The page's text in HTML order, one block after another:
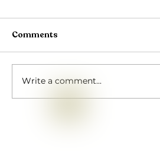
Comments
Write a comment...